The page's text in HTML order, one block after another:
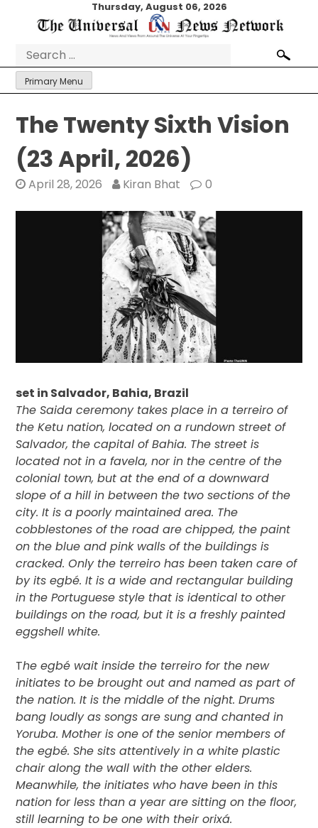
Thursday, August 06, 2026
Search
for:
Primary Menu
The Twenty Sixth Vision
(23 April, 2026)
April 28, 2026 Kiran Bhat 0
set in Salvador, Bahia, Brazil
The Saida ceremony takes place in a terreiro of
the Ketu nation, located on a rundown street of
Salvador, the capital of Bahia. The street is
located not in a favela, nor in the centre of the
colonial town, but at the end of a downward
slope of a hill in between the two sections of the
city. It is a poorly maintained area. The
cobblestones of the road are chipped, the paint
on the blue and pink walls of the buildings is
cracked. Only the terreiro has been taken care of
by its egbé. It is a wide and rectangular building
in the Portuguese style that is identical to other
buildings on the road, but it is a freshly painted
eggshell white.
The egbé wait inside the terreiro for the new
initiates to be brought out and named as part of
the nation. It is the middle of the night. Drums
bang loudly as songs are sung and chanted in
Yoruba. Mother is one of the senior members of
the egbé. She sits attentively in a white plastic
chair along the wall with the other elders.
Meanwhile, the initiates who have been in this
nation for less than a year are sitting on the floor,
still learning to be one with their orixá.